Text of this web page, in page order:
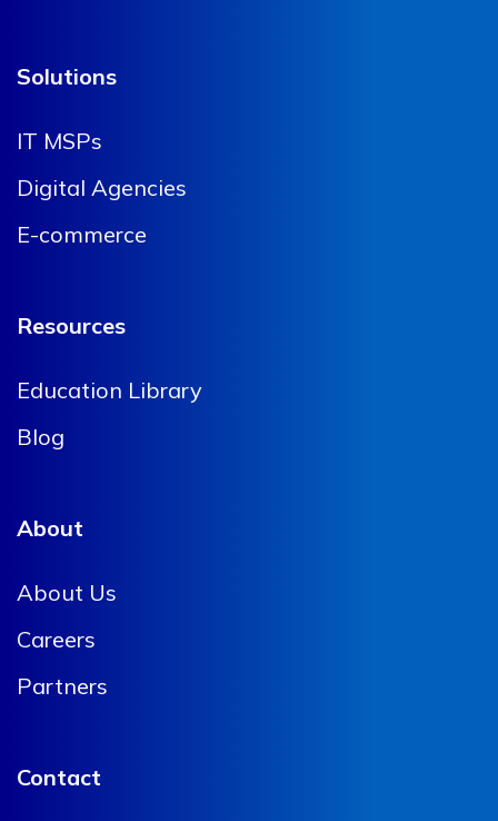
Solutions
IT MSPs
Digital Agencies
E-commerce
Resources
Education Library
Blog
About
About Us
Careers
Partners
Contact